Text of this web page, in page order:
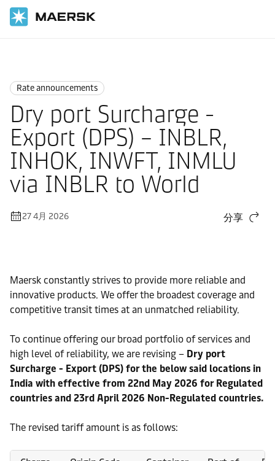
Rate announcements
Dry port Surcharge -
Export (DPS) – INBLR,
INHOK, INWFT, INMLU
via INBLR to World
27 4月 2026 分享
Maersk constantly strives to provide more reliable and
innovative products. We offer the broadest coverage and
competitive transit times at an unmatched reliability.
To continue offering our broad portfolio of services and
high level of reliability, we are revising – Dry port
Surcharge - Export (DPS) for the below said locations in
India with effective from 22nd May 2026 for Regulated
countries and 23rd April 2026 Non-Regulated countries.
The revised tariff amount is as follows: